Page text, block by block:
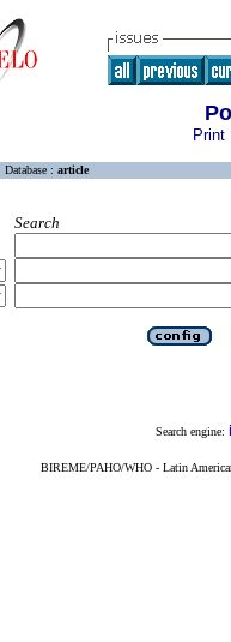
Print
Database : article
Search
Search engine:
BIREME/PAHO/WHO - Latin